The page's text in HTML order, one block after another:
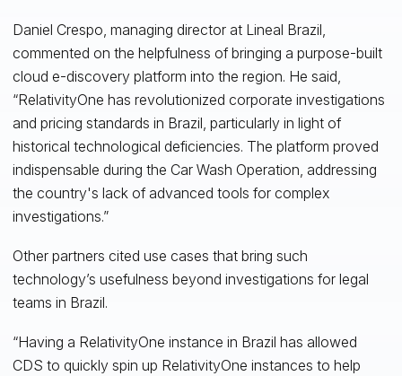
Daniel Crespo, managing director at Lineal Brazil,
commented on the helpfulness of bringing a purpose-built
cloud e-discovery platform into the region. He said,
“RelativityOne has revolutionized corporate investigations
and pricing standards in Brazil, particularly in light of
historical technological deficiencies. The platform proved
indispensable during the Car Wash Operation, addressing
the country's lack of advanced tools for complex
investigations.”
Other partners cited use cases that bring such
technology’s usefulness beyond investigations for legal
teams in Brazil.
“Having a RelativityOne instance in Brazil has allowed
CDS to quickly spin up RelativityOne instances to help